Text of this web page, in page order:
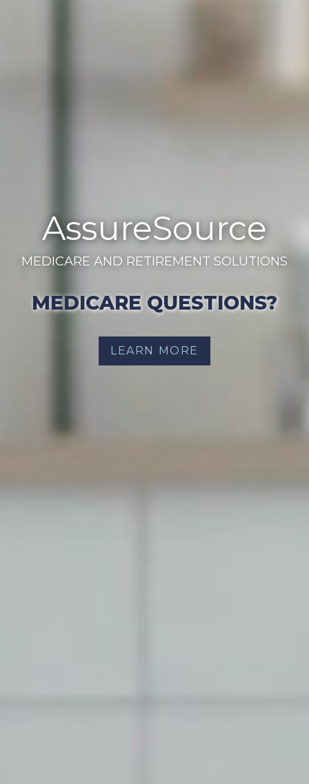
AssureSource
MEDICARE AND RETIREMENT SOLUTIONS
MEDICARE QUESTIONS?
LEARN MORE